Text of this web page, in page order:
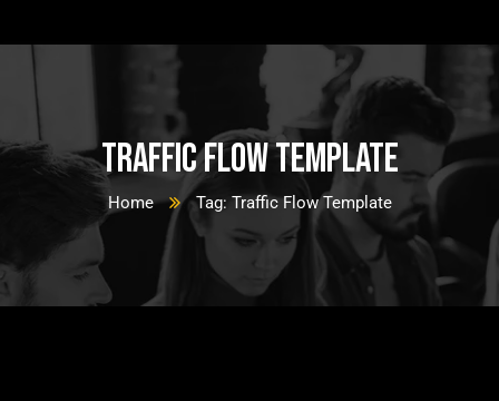
Traffic Flow Template
Home Tag: Traffic Flow Template